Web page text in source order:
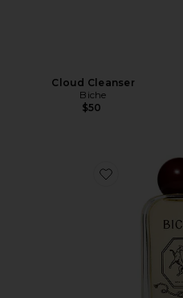
Cloud Cleanser
Biche
$50
Favorite Après Oil